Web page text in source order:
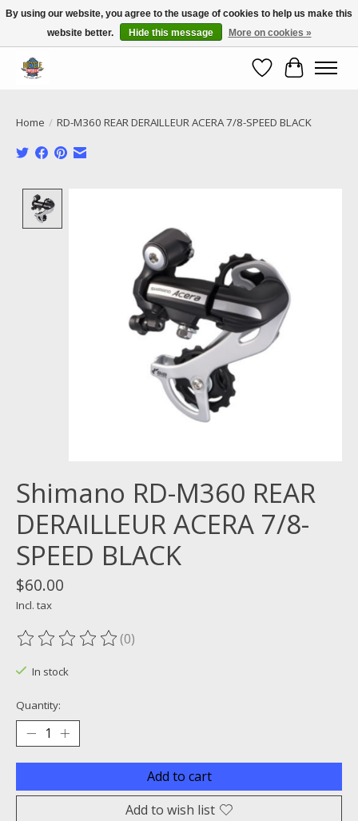
Call NOW 02 6681 4054
WishlistCart
Home / RD-M360 REAR DERAILLEUR ACERA 7/8-SPEED BLACK
Shimano RD-M360 REAR
DERAILLEUR ACERA 7/8-
SPEED BLACK
$60.00
Incl. tax
The rating of this product is
(0)
In stock
Quantity:
Add to cart
Add to wish list
By using our website, you agree to the usage of cookies to help us make this
website better.
Hide this message More on cookies »